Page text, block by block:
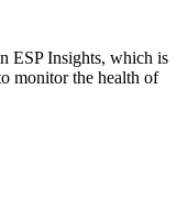
ESP Insights, which is
monitor the health of